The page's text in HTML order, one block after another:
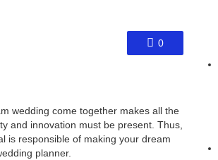
0
wedding come together makes all the
and innovation must be present. Thus,
is responsible of making your dream
planner.